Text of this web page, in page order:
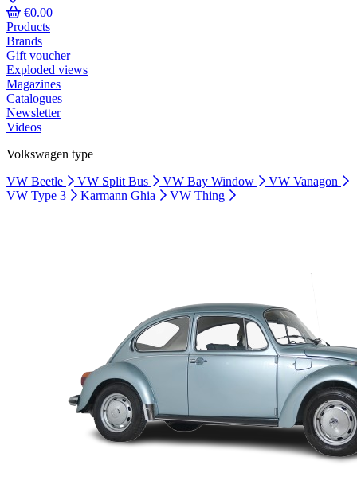
€0.00
Products
Brands
Gift voucher
Exploded views
Magazines
Catalogues
Newsletter
Videos
Volkswagen type
VW Beetle
VW Split Bus VW Bay Window
VW Vanagon
VW Type 3
Karmann Ghia VW Thing